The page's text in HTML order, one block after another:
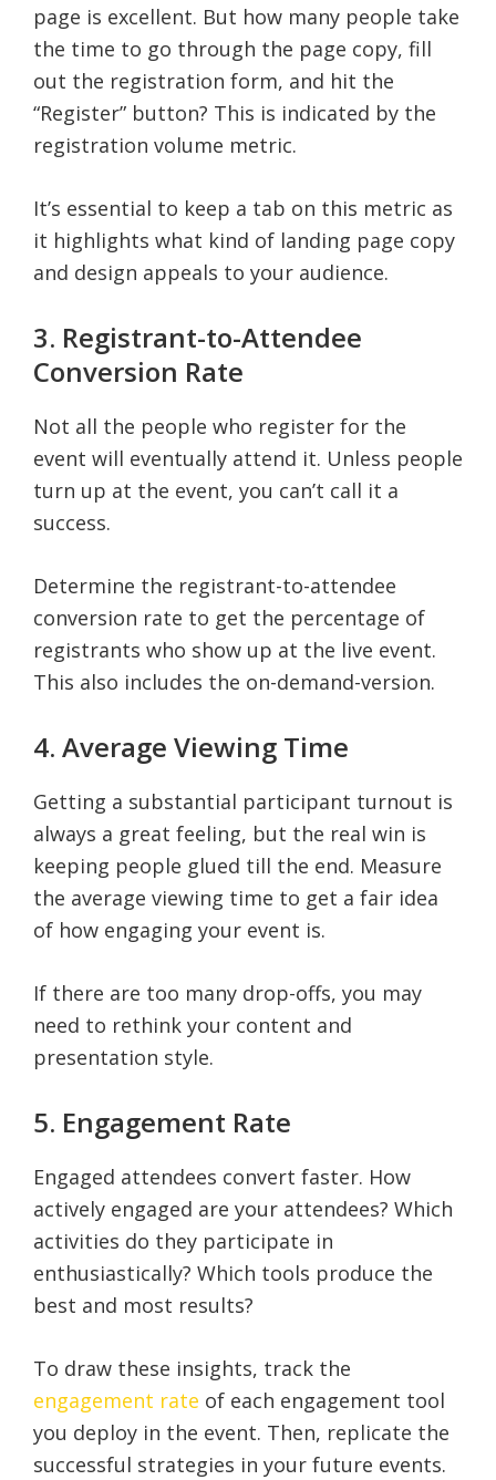
page is excellent. But how many people take
the time to go through the page copy, fill
out the registration form, and hit the
“Register” button? This is indicated by the
registration volume metric.
It’s essential to keep a tab on this metric as
it highlights what kind of landing page copy
and design appeals to your audience.
3. Registrant-to-Attendee
Conversion Rate
Not all the people who register for the
event will eventually attend it. Unless people
turn up at the event, you can’t call it a
success.
Determine the registrant-to-attendee
conversion rate to get the percentage of
registrants who show up at the live event.
This also includes the on-demand-version.
4. Average Viewing Time
Getting a substantial participant turnout is
always a great feeling, but the real win is
keeping people glued till the end. Measure
the average viewing time to get a fair idea
of how engaging your event is.
If there are too many drop-offs, you may
need to rethink your content and
presentation style.
5. Engagement Rate
Engaged attendees convert faster. How
actively engaged are your attendees? Which
activities do they participate in
enthusiastically? Which tools produce the
best and most results?
To draw these insights, track the
engagement rate of each engagement tool
you deploy in the event. Then, replicate the
successful strategies in your future events.